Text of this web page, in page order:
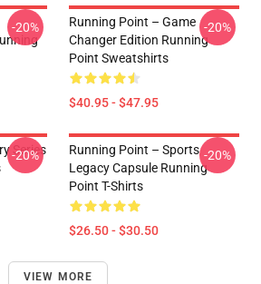
-20%
Running Point – Game
Changer Edition Running
Point Sweatshirts
$40.95 - $47.95
-20%
Series
-20%
Running Point – Sports
Legacy Capsule Running
Point T-Shirts
$26.50 - $30.50
-20%
VIEW MORE